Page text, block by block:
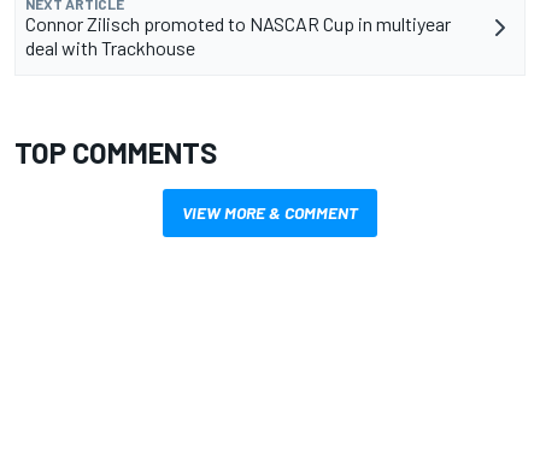
Connor Zilisch promoted to NASCAR Cup in multiyear
deal with Trackhouse
TOP COMMENTS
VIEW MORE & COMMENT